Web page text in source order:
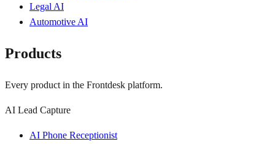
Legal AI
Automotive AI
Products
Every product in the Frontdesk platform.
AI Lead Capture
AI Phone Receptionist